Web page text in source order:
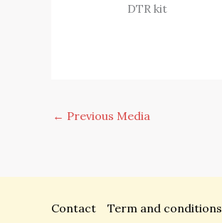
DTR kit
← Previous Media
Contact Term and conditions